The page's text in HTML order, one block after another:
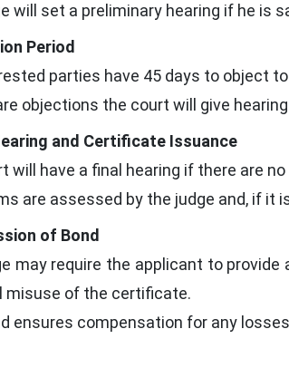
will set a preliminary hearing if he is
Period
parties have 45 days to object
objections the court will give
and Certificate Issuance
will have a final hearing if there are
are assessed by the judge and, if
of Bond
may require the applicant to
misuse of the certificate.
ensures compensation for any